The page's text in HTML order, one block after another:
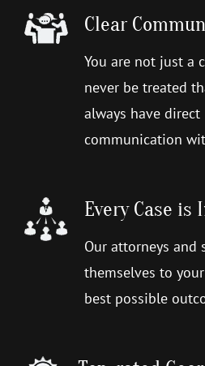
Clear
You are not just a
never be treated
always have
communication
Every Case
Our attorneys and
themselves to
best possible